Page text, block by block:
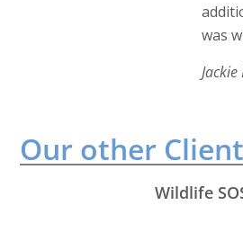
was
Our other
Wildlife